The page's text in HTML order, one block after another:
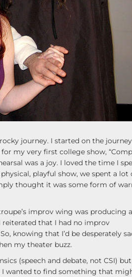
journey. I started on the
my very first college show,
was a joy. I loved the time I
playful show, we spent a lot
thought it was some form of
improv wing was producing a
that I had no improv
knowing that I’d be desperately
my theater buzz.
(speech and debate, not CSI)
wanted to find something that